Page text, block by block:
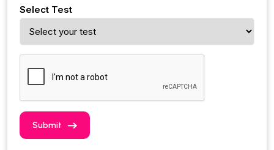
Select Test
Submit